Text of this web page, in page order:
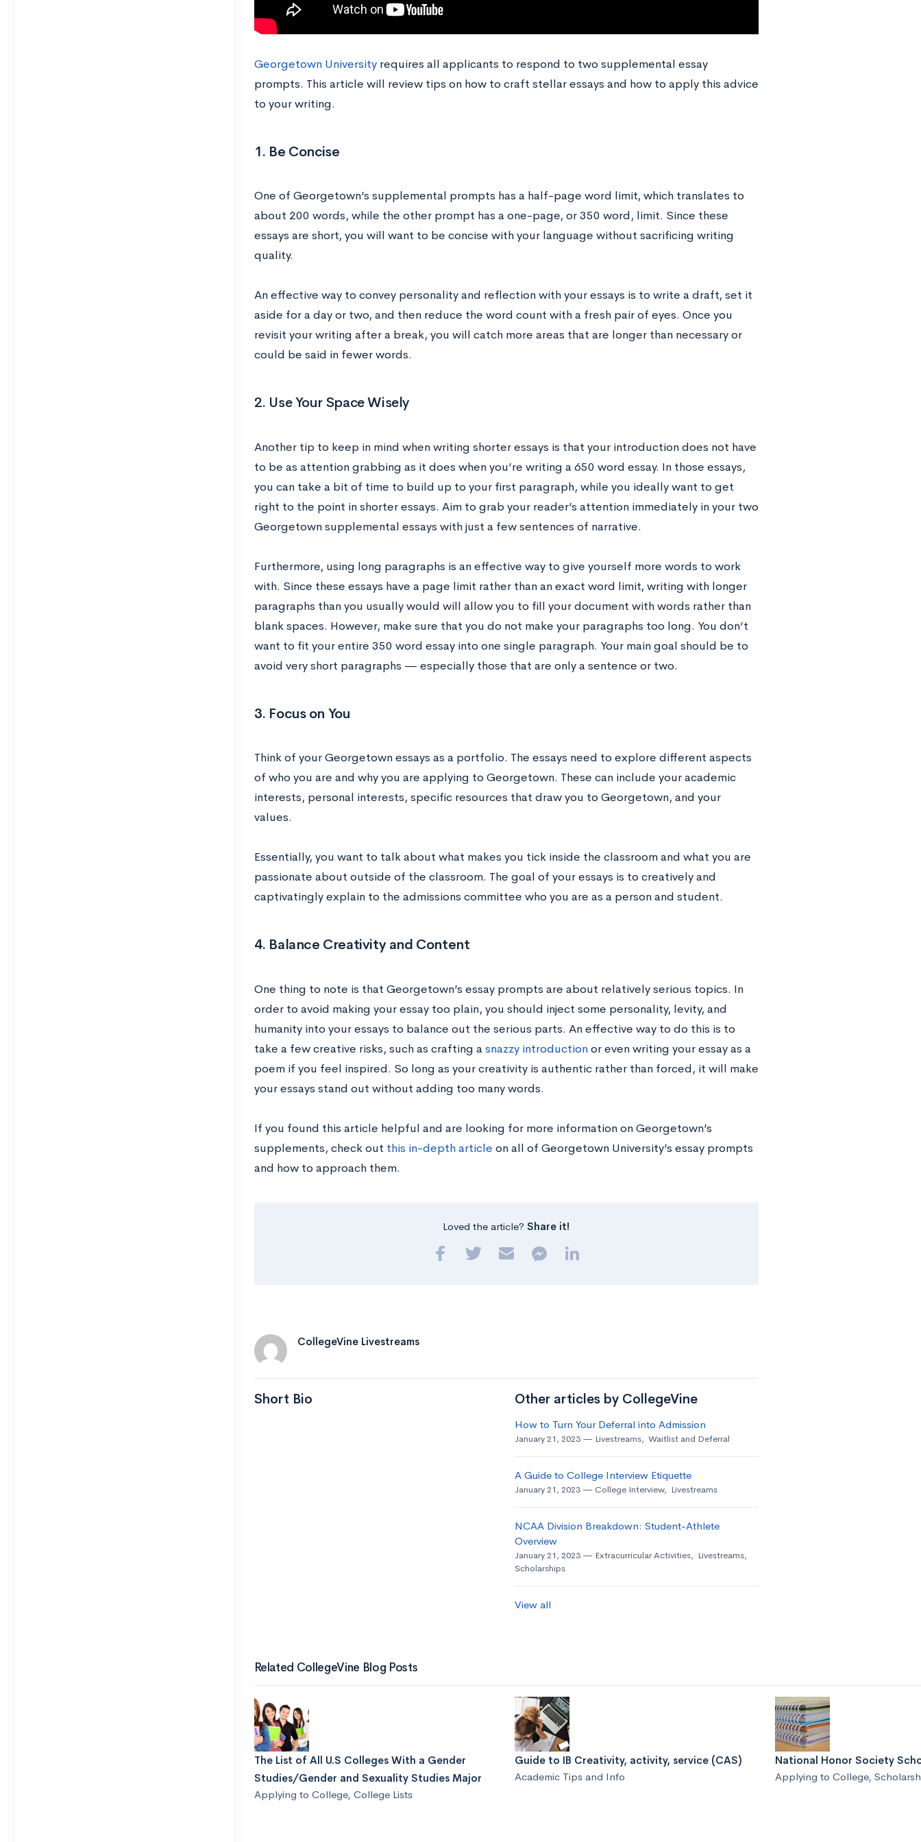
Georgetown Universityrequires all applicants to respond to two supplemental essay
prompts. This article will review tips on how to craft stellar essays and how to apply this advice
to your writing.
1. Be Concise
One of Georgetown’s supplemental prompts has a half-page word limit, which translates to
about 200 words, while the other prompt has a one-page, or 350 word, limit. Since these
essays are short, you will want to be concise with your language without sacrificing writing
quality.
An effective way to convey personality and reflection with your essays is to write a draft, set it
aside for a day or two, and then reduce the word count with a fresh pair of eyes. Once you
revisit your writing after a break, you will catch more areas that are longer than necessary or
could be said in fewer words.
2. Use Your Space Wisely
Another tip to keep in mind when writing shorter essays is that your introduction does not have
to be as attention grabbing as it does when you’re writing a 650 word essay. In those essays,
you can take a bit of time to build up to your first paragraph, while you ideally want to get
right to the point in shorter essays. Aim to grab your reader’s attention immediately in your two
Georgetown supplemental essays with just a few sentences of narrative.
Furthermore, using long paragraphs is an effective way to give yourself more words to work
with. Since these essays have a page limit rather than an exact word limit, writing with longer
paragraphs than you usually would will allow you to fill your document with words rather than
blank spaces. However, make sure that you do not make your paragraphs too long. You don’t
want to fit your entire 350 word essay into one single paragraph. Your main goal should be to
avoid very short paragraphs — especially those that are only a sentence or two.
3. Focus on You
Think of your Georgetown essays as a portfolio. The essays need to explore different aspects
of who you are and why you are applying to Georgetown. These can include your academic
interests, personal interests, specific resources that draw you to Georgetown, and your
values.
Essentially, you want to talk about what makes you tick inside the classroom and what you are
passionate about outside of the classroom. The goal of your essays is to creatively and
captivatingly explain to the admissions committee who you are as a person and student.
4. Balance Creativity and Content
One thing to note is that Georgetown’s essay prompts are about relatively serious topics. In
order to avoid making your essay too plain, you should inject some personality, levity, and
humanity into your essays to balance out the serious parts. An effective way to do this is to
take a few creative risks, such as crafting a snazzy introductionor even writing your essay as a
poem if you feel inspired. So long as your creativity is authentic rather than forced, it will make
your essays stand out without adding too many words.
If you found this article helpful and are looking for more information on Georgetown’s
supplements, check out this in-depth article on all of Georgetown University’s essay prompts
and how to approach them.
Loved the article? Share it!
CollegeVine Livestreams
Short Bio Other articles by CollegeVine
How to Turn Your Deferral into Admission
January 21, 2023 Livestreams, Waitlist and Deferral
A Guide to College Interview Etiquette
January 21, 2023 College Interview, Livestreams
NCAA Division Breakdown: Student-Athlete
Overview
January 21, 2023 Extracurricular Activities, Livestreams,
Scholarships
View all
Related CollegeVine Blog Posts
The List of All U.S Colleges With a Gender
Studies/Gender and Sexuality Studies Major
Applying to College, College Lists
Guide to IB Creativity, activity, service (CAS)
Academic Tips and Info
National Honor Society
Applying to College,